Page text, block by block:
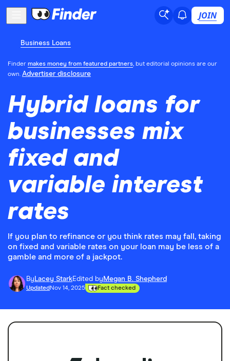
JOIN
Business Loans
Finder makes money from featured partners, but editorial opinions are our
own. Advertiser disclosure
Hybrid loans for
businesses mix
fixed and
variable interest
rates
If you plan to refinance or you think rates may fall, taking
on fixed and variable rates on your loan may be less of a
gamble and more of a jackpot.
By Lacey StarkEdited by Megan B. Shepherd
Updated Nov 14, 2025 Fact checked